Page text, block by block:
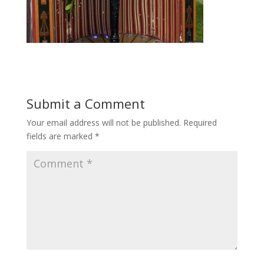
Submit a Comment
Your email address will not be published. Required
fields are marked *